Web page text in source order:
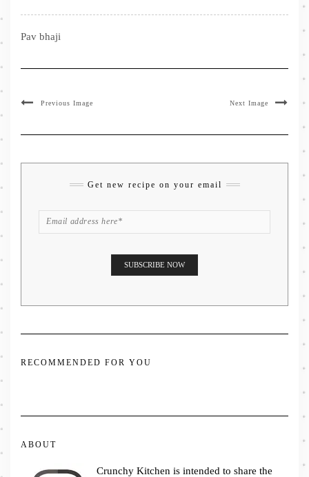
Pav bhaji
Previous Image Next Image
Get new recipe on your email
RECOMMENDED FOR YOU
ABOUT
Crunchy Kitchen is intended to share the